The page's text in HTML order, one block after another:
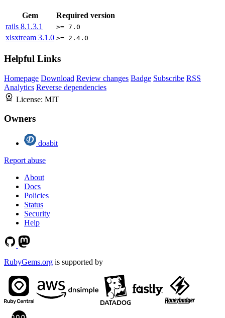
Gem
Required version
rails 8.1.3.1 >= 7.0
xlsxtream 3.1.0 >= 2.4.0
Helpful Links
Homepage Download Review changes Badge Subscribe RSS
Analytics Reverse dependencies
License: MIT
Owners
doabit
Report abuse
About
Docs
Policies
Status
Security
Help
RubyGems.org is supported by